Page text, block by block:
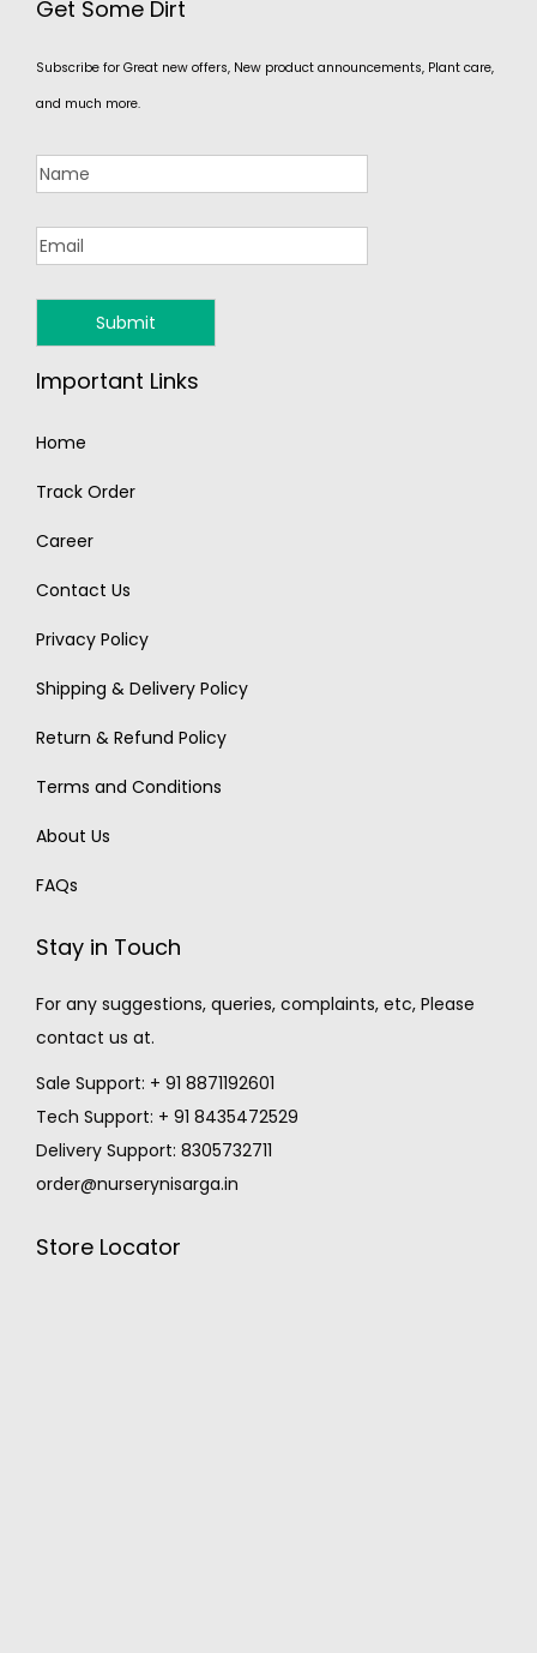
Get Some Dirt
Subscribe for Great new offers, New product announcements, Plant care,
and much more.
Important Links
Home
Track Order
Career
Contact Us
Privacy Policy
Shipping & Delivery Policy
Return & Refund Policy
Terms and Conditions
About Us
FAQs
Stay in Touch
For any suggestions, queries, complaints, etc, Please
contact us at.
Sale Support: + 91 8871192601
Tech Support: + 91 8435472529
Delivery Support: 8305732711
order@nurserynisarga.in
Store Locator